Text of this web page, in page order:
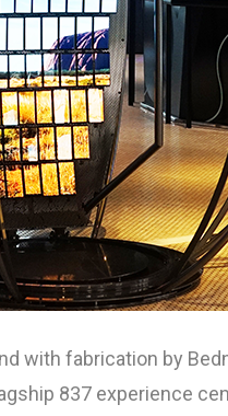
with fabrication by
837 experience